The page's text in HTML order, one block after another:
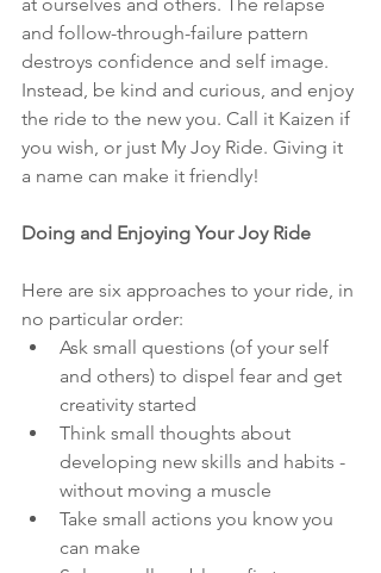
and follow-through-failure pattern
destroys confidence and self image.
Instead, be kind and curious, and enjoy
the ride to the new you. Call it Kaizen if
you wish, or just My Joy Ride. Giving it
a name can make it friendly!
Doing and Enjoying Your Joy Ride
Here are six approaches to your ride, in
no particular order:
Ask small questions (of your self
and others) to dispel fear and get
creativity started
Think small thoughts about
developing new skills and habits -
without moving a muscle
Take small actions you know you
can make